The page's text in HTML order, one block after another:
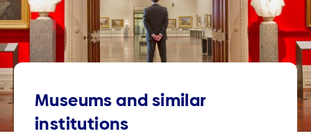
Museums and similar
institutions